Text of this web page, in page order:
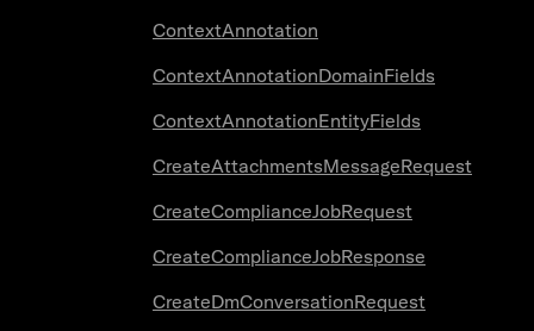
ContextAnnotation
ContextAnnotationDomainFields
ContextAnnotationEntityFields
CreateAttachmentsMessageRequest
CreateComplianceJobRequest
CreateComplianceJobResponse
CreateDmConversationRequest